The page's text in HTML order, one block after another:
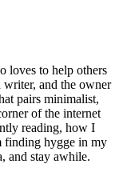
loves to help others
and the owner
pairs minimalist,
of the internet
reading, how I
finding hygge in my
and stay awhile.